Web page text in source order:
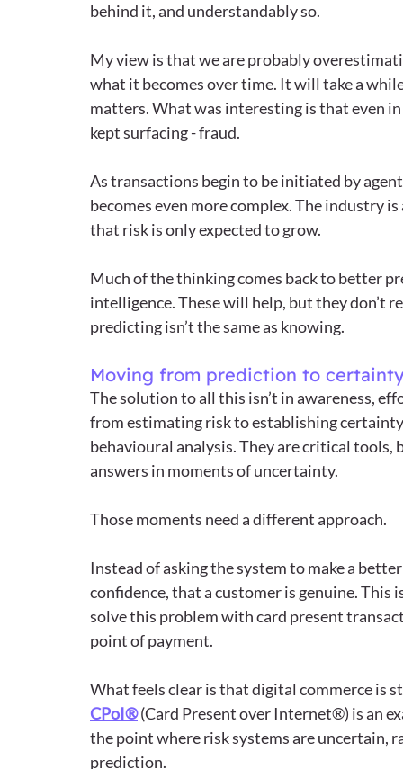
behind it, and understandably so.
My view is that we are probably
what it becomes over time. It will take a
matters. What was interesting is that even
kept surfacing - fraud.
As transactions begin to be initiated by
becomes even more complex. The industry
that risk is only expected to grow.
Much of the thinking comes back to better
intelligence. These will help, but they don’t
predicting isn’t the same as knowing.
Moving from prediction to
The solution to all this isn’t in awareness,
from estimating risk to establishing
behavioural analysis. They are critical
answers in moments of uncertainty.
Those moments need a different approach.
Instead of asking the system to make a
confidence, that a customer is genuine. This
solve this problem with card present
point of payment.
What feels clear is that digital commerce is
CPoI® (Card Present over Internet®) is an
the point where risk systems are uncertain,
prediction.